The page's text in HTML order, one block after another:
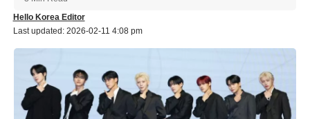
Last updated: 2026-02-11 4:08 pm
Hello Korea Editor